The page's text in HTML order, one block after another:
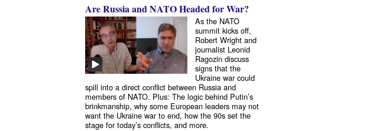
Are Russia and NATO Headed for War?
As the NATO
summit kicks off,
Robert Wright and
journalist Leonid
Ragozin discuss
signs that the
Ukraine war could
spill into a direct conflict between Russia and
members of NATO. Plus: The logic behind Putin’s
brinkmanship, why some European leaders may not
want the Ukraine war to end, how the 90s set the
stage for today’s conflicts, and more.